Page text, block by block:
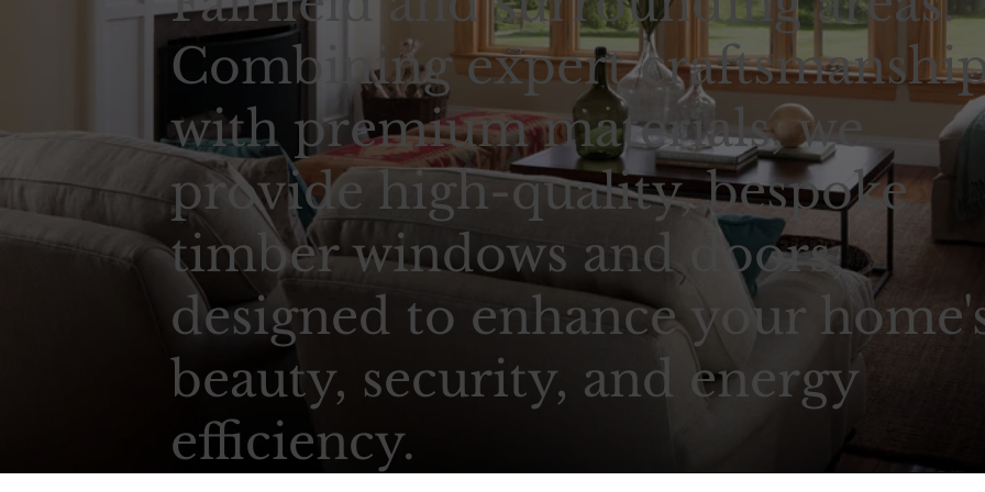
Combining expert
with premium materials, we
provide high-quality, bespoke
timber windows and doors,
designed to enhance your
beauty, security, and energy
efficiency.